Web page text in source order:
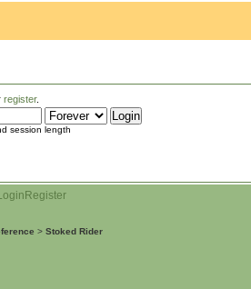
register.
session length
Register
> Stoked Rider